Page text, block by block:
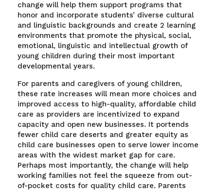
change will help them support programs that
honor and incorporate students’ diverse cultural
and linguistic backgrounds and create 2 learning
environments that promote the physical, social,
emotional, linguistic and intellectual growth of
young children during their most important
developmental years.
For parents and caregivers of young children,
these rate increases will mean more choices and
improved access to high-quality, affordable child
care as providers are incentivized to expand
capacity and open new businesses. It portends
fewer child care deserts and greater equity as
child care businesses open to serve lower income
areas with the widest market gap for care.
Perhaps most importantly, the change will help
working families not feel the squeeze from out-
of-pocket costs for quality child care. Parents